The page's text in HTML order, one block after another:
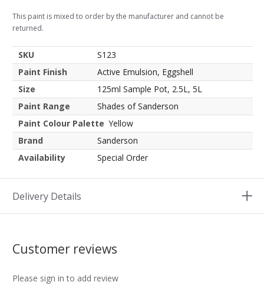
This paint is mixed to order by the manufacturer and cannot be
returned.
SKU
S123
Paint Finish
Active Emulsion, Eggshell
Size
125ml Sample Pot, 2.5L, 5L
Paint Range
Shades of Sanderson
Paint Colour Palette Yellow
Brand
Sanderson
Availability
Special Order
Delivery Details
Customer reviews
Please sign in to add review